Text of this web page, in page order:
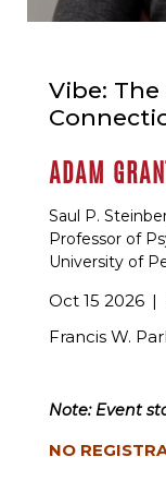
Vibe:
ADAM
Saul P.
Professor of
University of
Oct 15 2026
Francis W.
Note: Event
NO